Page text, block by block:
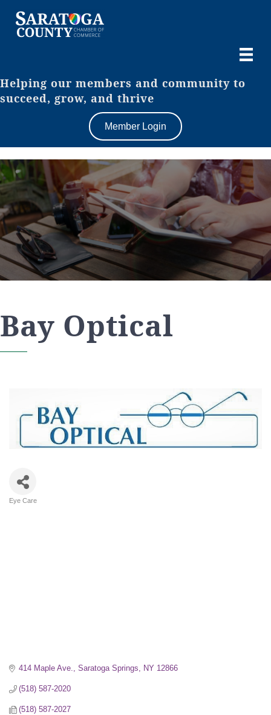
Helping our members and community to
succeed, grow, and thrive
Member Login
Bay Optical
Eye Care
414 Maple Ave. Saratoga Springs NY 12866
(518) 587-2020
(518) 587-2027